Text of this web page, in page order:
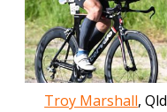
Troy Marshall, Qld